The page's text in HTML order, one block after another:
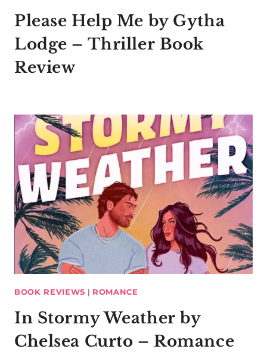
Please Help Me by Gytha
Lodge – Thriller Book
Review
BOOK REVIEWS | ROMANCE
In Stormy Weather by
Chelsea Curto – Romance